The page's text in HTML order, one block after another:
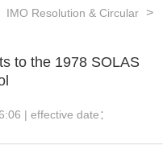
IMO Resolution & Circular
to the 1978 SOLAS
| effective date：